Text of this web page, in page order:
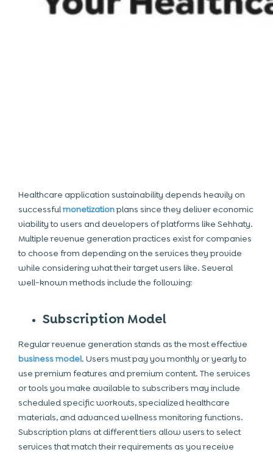
Healthcare application sustainability depends heavily on
successfulmonetizationplans since they deliver economic
viability to users and developers of platforms like Sehhaty.
Multiple revenue generation practices exist for companies
to choose from depending on the services they provide
while considering what their target users like. Several
well-known methods include the following:
Subscription Model
Regular revenue generation stands as the most effective
business model. Users must pay you monthly or yearly to
use premium features and premium content. The services
or tools you make available to subscribers may include
scheduled specific workouts, specialized healthcare
materials, and advanced wellness monitoring functions.
Subscription plans at different tiers allow users to select
services that match their requirements as you receive